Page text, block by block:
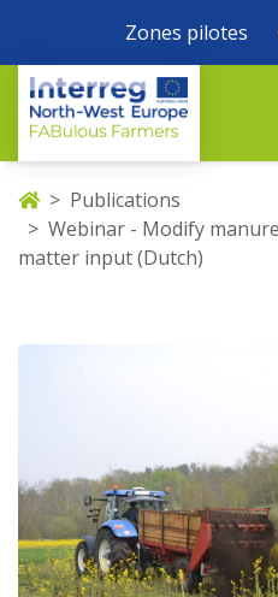
Zones pilotes
Publications
Webinar - Modify
matter input (Dutch)